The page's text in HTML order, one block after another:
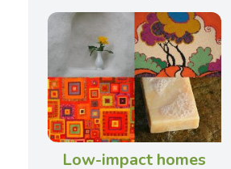
Low-impact homes